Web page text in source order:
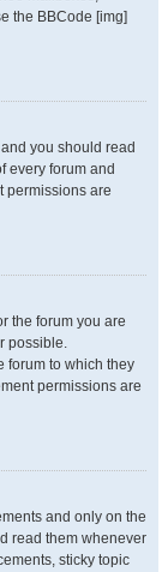
the BBCode [img]
you should read
every forum and
permissions are
the forum you are
possible.
forum to which they
permissions are
and only on the
read them whenever
sticky topic